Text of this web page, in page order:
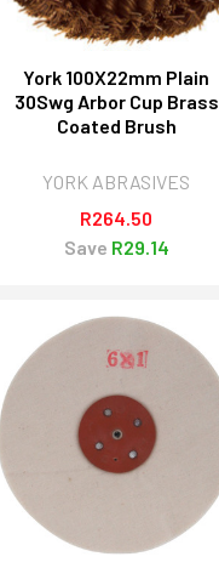
York 100X22mm Plain
30Swg Arbor Cup Brass
Coated Brush
YORK ABRASIVES
R264.50
Save R29.14